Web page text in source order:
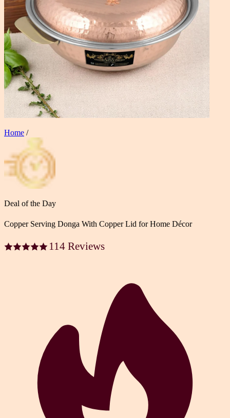
Home /
Deal of the Day
Copper Serving Donga With Copper Lid for Home Décor
114 Reviews